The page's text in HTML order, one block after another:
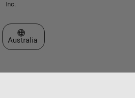
Inc.
Select a Web Site
Australia